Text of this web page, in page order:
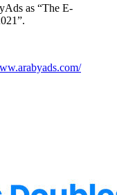
as “The E-